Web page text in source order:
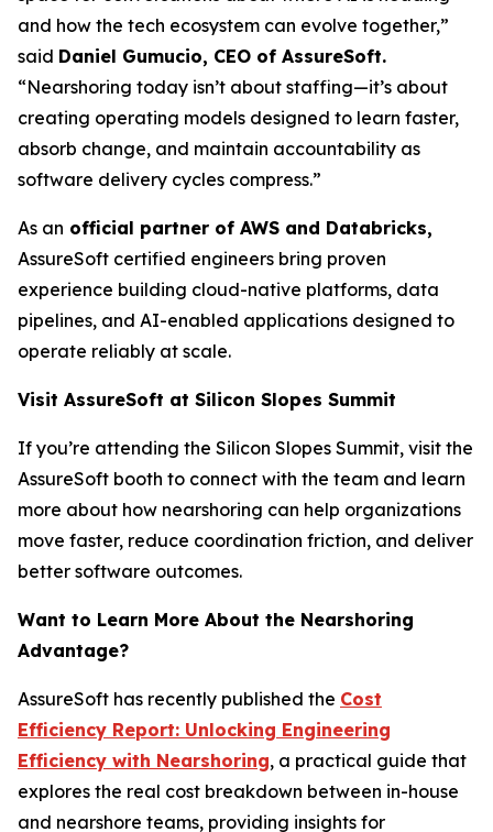
and how the tech ecosystem can evolve together,”
said Daniel Gumucio, CEO of AssureSoft.
“Nearshoring today isn’t about staffing—it’s about
creating operating models designed to learn faster,
absorb change, and maintain accountability as
software delivery cycles compress.”
As an official partner of AWS and Databricks,
AssureSoft certified engineers bring proven
experience building cloud-native platforms, data
pipelines, and AI-enabled applications designed to
operate reliably at scale.
Visit AssureSoft at Silicon Slopes Summit
If you’re attending the Silicon Slopes Summit, visit the
AssureSoft booth to connect with the team and learn
more about how nearshoring can help organizations
move faster, reduce coordination friction, and deliver
better software outcomes.
Want to Learn More About the Nearshoring
Advantage?
AssureSoft has recently published the Cost
Efficiency Report: Unlocking Engineering
Efficiency with Nearshoring, a practical guide that
explores the real cost breakdown between in-house
and nearshore teams, providing insights for